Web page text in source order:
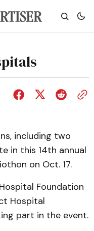
including two
in this 14th annual
on Oct. 17.
Foundation
Hospital
part in the event.